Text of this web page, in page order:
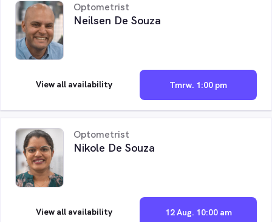
Optometrist
Neilsen De Souza
Tmrw. 1:00 pm
View all availability
Optometrist
Nikole De Souza
12 Aug. 10:00 am
View all availability